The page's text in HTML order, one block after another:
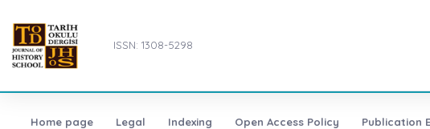
ISSN: 1308-5298
Home page Legal Indexing Open Access Policy Publication